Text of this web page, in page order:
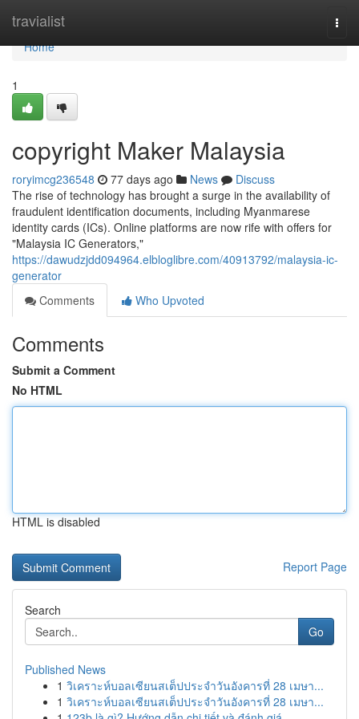
travialist
Home
Home
1
copyright Maker Malaysia
roryimcg236548 77 days ago News
Discuss
The rise of technology has brought a surge in the availability of
fraudulent identification documents, including Myanmarese
identity cards (ICs). Online platforms are now rife with offers for
"Malaysia IC Generators,"
https://dawudzjdd094964.elbloglibre.com/40913792/malaysia-ic-
generator
Comments
Who Upvoted
Comments
Submit a Comment
No HTML
HTML is disabled
Report Page
Search
Go
Published News
1 วิเคราะห์บอลเซียนสเต็ปประจำวันอังคารที่ 28 เมษา...
1 วิเคราะห์บอลเซียนสเต็ปประจำวันอังคารที่ 28 เมษา...